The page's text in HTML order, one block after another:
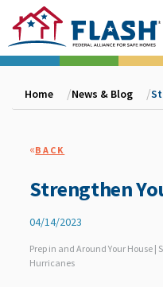
Home News & Blog
«BACK
Strengthen
04/14/2023
Prep in and Around Your House |
Hurricanes